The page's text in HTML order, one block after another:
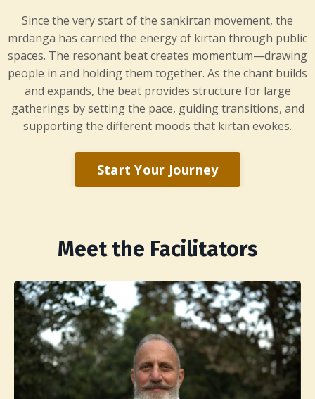
Since the very start of the sankirtan movement, the
mrdanga has carried the energy of kirtan through public
spaces. The resonant beat creates momentum—drawing
people in and holding them together. As the chant builds
and expands, the beat provides structure for large
gatherings by setting the pace, guiding transitions, and
supporting the different moods that kirtan evokes.
Start Your Journey
Meet the Facilitators